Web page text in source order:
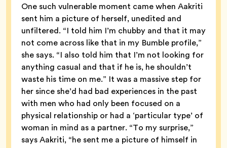
One such vulnerable moment came when Aakriti
sent him a picture of herself, unedited and
unfiltered. “I told him I’m chubby and that it may
not come across like that in my Bumble profile,”
she says. “I also told him that I’m not looking for
anything casual and that if he is, he shouldn’t
waste his time on me.” It was a massive step for
her since she’d had bad experiences in the past
with men who had only been focused on a
physical relationship or had a ‘particular type’ of
woman in mind as a partner. “To my surprise,”
says Aakriti, “he sent me a picture of himself in